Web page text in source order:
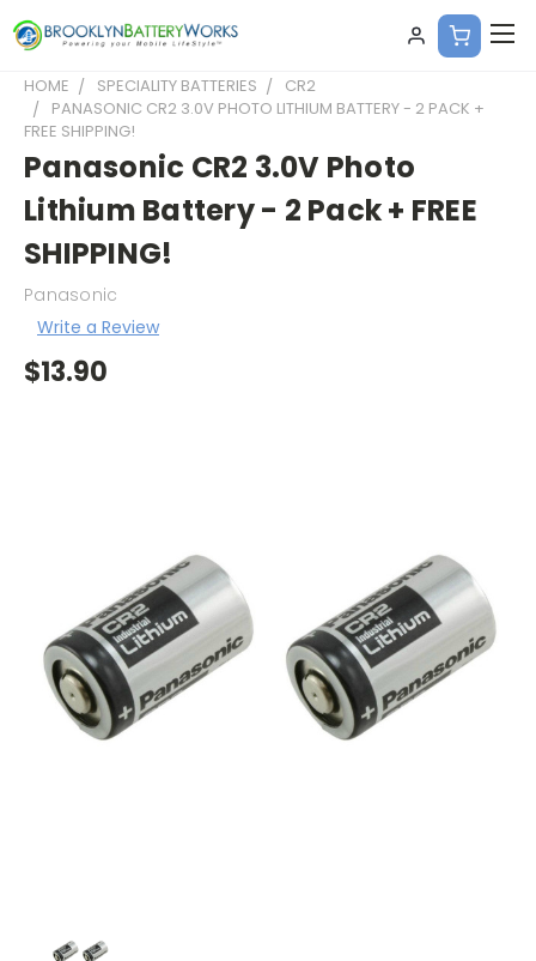
HOME SPECIALITY BATTERIES
CR2
PANASONIC CR2 3.0V PHOTO LITHIUM BATTERY - 2 PACK +
FREE SHIPPING!
Panasonic CR2 3.0V Photo
Lithium Battery - 2 Pack + FREE
SHIPPING!
Panasonic
Write a Review
$13.90